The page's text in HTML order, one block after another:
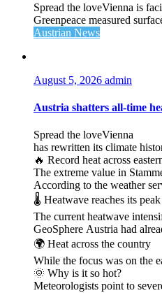
Spread the loveVienna is
Greenpeace measured
Austrian News
August 5, 2026 admin
Austria shatters all‑time
Spread the loveVienna
has rewritten its climate
🔥 Record heat across
The extreme value in
According to the weather
🌡️ Heatwave reaches its peak
The current heatwave
GeoSphere Austria had
🌍 Heat across the country
While the focus was on the
🌞 Why is it so hot?
Meteorologists point to